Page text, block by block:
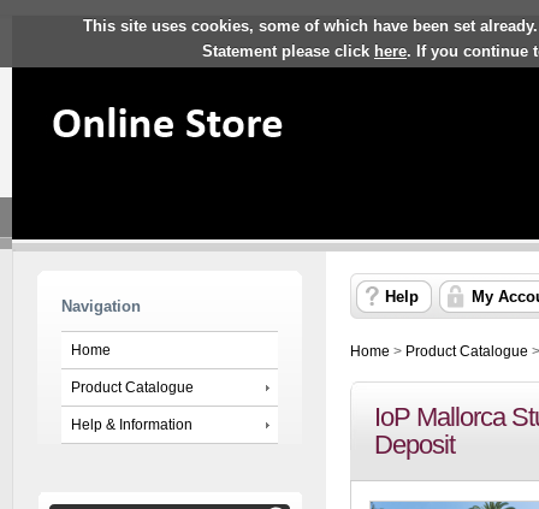
This site uses cookies, some of which have been set
Statement please click here. If you continue
Navigation
Home
Product Catalogue
Help & Information
Help My
Home > Product Catalogue
IoP Mallorca
Deposit